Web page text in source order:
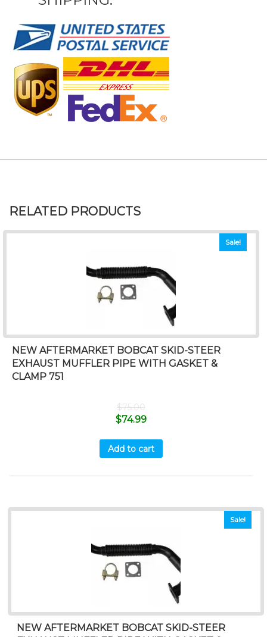
RELATED PRODUCTS
Sale!
NEW AFTERMARKET BOBCAT SKID-STEER
EXHAUST MUFFLER PIPE WITH GASKET &
CLAMP 751
$75.00
$74.99
Add to cart
Sale!
NEW AFTERMARKET BOBCAT SKID-STEER